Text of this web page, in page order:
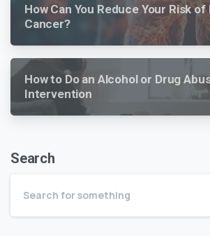
How Can You Reduce Your Risk of
Cancer?
How to Do an Alcohol or Drug
Intervention
Search